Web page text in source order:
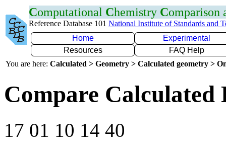
Computational Chemistry Comparison
Reference Database 101 National Institute of Standards and
Home
Experimental
Resources
FAQ Help
You are here: Calculated > Geometry > Calculated geometry >
Compare Calculated
17 01 10 14 40